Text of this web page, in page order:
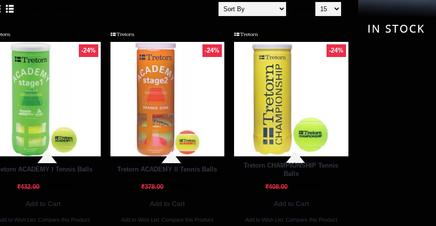
-24%
ACADEMY I Tennis Balls
₹432.00
Add to Cart
to Wish List Compare this Product
-24%
Tretorn ACADEMY II Tennis Balls
₹378.00
Add to Cart
Add to Wish List Compare this Product
-24%
Tretorn CHAMPIONSHIP Tennis
Balls
₹408.00
Add to Cart
Add to Wish List Compare this Product